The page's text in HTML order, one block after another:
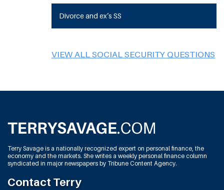
Divorce and ex’s SS
VIEW ALL SOCIAL SECURITY QUESTIONS
Terry Savage is a nationally recognized expert on personal finance, the
economy and the markets. She writes a weekly personal finance column
syndicated in major newspapers by Tribune Content Agency.
Contact Terry